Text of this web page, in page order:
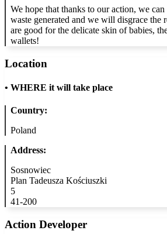
We hope that thanks to our action, we
waste generated and we will disgrace the
are good for the delicate skin of babies,
wallets!
Location
• WHERE it will take place
Country:
Poland
Address:
Sosnowiec
Plan Tadeusza Kościuszki
5
41-200
Action Developer